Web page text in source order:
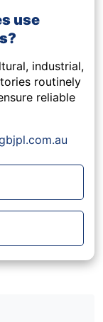
use
industrial,
routinely
reliable